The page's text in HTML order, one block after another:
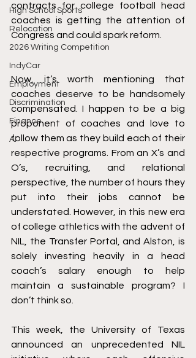
High School Sports
Relocation
2026 Writing Competition
IndyCar
Employment
Discrimination
Finance
AI
contracts for college football head
coaches is getting the attention of
Congress and could spark reform.
Now, it’s worth mentioning that
coaches deserve to be handsomely
compensated. I happen to be a big
proponent of coaches and love to
follow them as they build each of their
respective programs. From an X’s and
O’s, recruiting, and relational
perspective, the number of hours they
put into their jobs cannot be
understated. However, in this new era
of college athletics with the advent of
NIL, the Transfer Portal, and Alston, is
solely investing heavily in a head
coach’s salary enough to help
maintain a sustainable program? I
don’t think so.
This week, the University of Texas
announced an unprecedented NIL